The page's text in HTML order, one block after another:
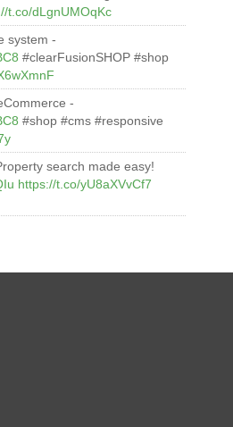
t.co/dLgnUMOqKc
system -
#clearFusionSHOP #shop
-
#shop #cms #responsive
search made easy!
https://t.co/yU8aXVvCf7